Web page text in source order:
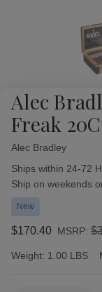
Alec
Freak
Alec Bradley
Availability:
Ships within 24-72
Ship on weekends
New
$170.40 MSRP:
Weight: 1.00 LBS